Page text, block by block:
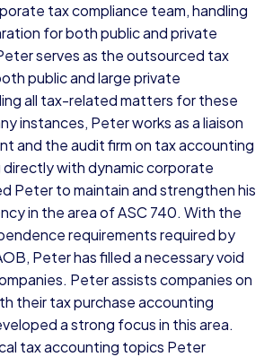
tax compliance team, handling
for both public and private
serves as the outsourced tax
public and large private
all tax-related matters for these
instances, Peter works as a liaison
and the audit firm on tax accounting
with dynamic corporate
Peter to maintain and strengthen his
in the area of ASC 740. With the
requirements required by
Peter has filled a necessary void
Peter assists companies on
their tax purchase accounting
a strong focus in this area.
tax accounting topics Peter